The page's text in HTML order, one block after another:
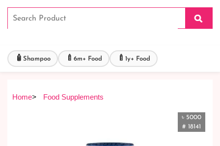
🧴 Shampoo 🍼 6m+ Food 🍼 1y+ Food
Home> Food Supplements
৳ 5000
# 18141